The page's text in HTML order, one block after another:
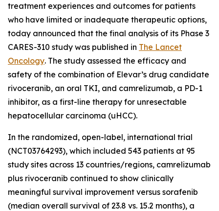
treatment experiences and outcomes for patients
who have limited or inadequate therapeutic options,
today announced that the final analysis of its Phase 3
CARES-310 study was published in The Lancet
Oncology. The study assessed the efficacy and
safety of the combination of Elevar’s drug candidate
rivoceranib, an oral TKI, and camrelizumab, a PD-1
inhibitor, as a first-line therapy for unresectable
hepatocellular carcinoma (uHCC).
In the randomized, open-label, international trial
(NCT03764293), which included 543 patients at 95
study sites across 13 countries/regions, camrelizumab
plus rivoceranib continued to show clinically
meaningful survival improvement versus sorafenib
(median overall survival of 23.8 vs. 15.2 months), a